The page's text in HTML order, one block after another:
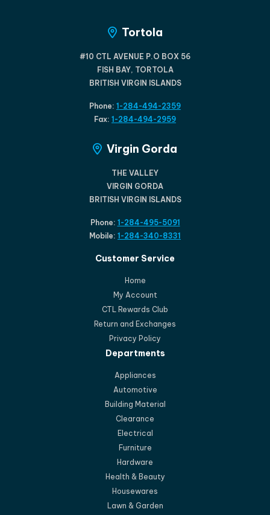
Tortola
#10 CTL AVENUE P.O BOX 56
FISH BAY, TORTOLA
BRITISH VIRGIN ISLANDS
Phone: 1-284-494-2359
Fax: 1-284-494-2959
Virgin Gorda
THE VALLEY
VIRGIN GORDA
BRITISH VIRGIN ISLANDS
Phone: 1-284-495-5091
Mobile: 1-284-340-8331
Customer Service
Home
My Account
CTL Rewards Club
Return and Exchanges
Privacy Policy
Departments
Appliances
Automotive
Building Material
Clearance
Electrical
Furniture
Hardware
Health & Beauty
Housewares
Lawn & Garden